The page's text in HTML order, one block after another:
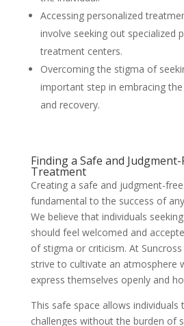
Accessing personalized
involve seeking out specialized
treatment centers.
Overcoming the stigma of
important step in embracing
and recovery.
Finding a Safe and
Treatment
Creating a safe and judgment-
fundamental to the success of
We believe that individuals
should feel welcomed and
of stigma or criticism. At
strive to cultivate an atmosphere
express themselves openly and
This safe space allows
challenges without the burden of